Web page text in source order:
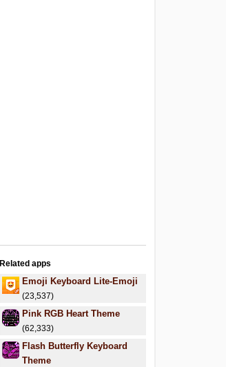
Related apps
Emoji Keyboard Lite-Emoji
(23,537)
Pink RGB Heart Theme
(62,333)
Flash Butterfly Keyboard
Theme